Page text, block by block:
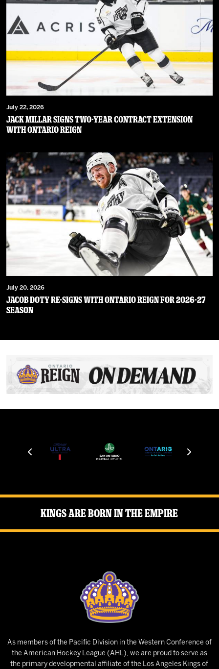
July 22, 2026
JACK MILLAR SIGNS TWO-YEAR CONTRACT EXTENSION
WITH ONTARIO REIGN
July 20, 2026
JACOB DOTY RE-SIGNS WITH ONTARIO REIGN FOR 2026-27
SEASON
Kings Are Born in the Empire
As members of the Pacific Division in the Western Conference of
the American Hockey League (AHL), we are proud to serve as
the primary developmental affiliate of the Los Angeles Kings of